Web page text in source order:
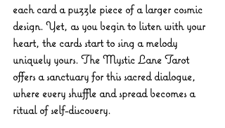
each card a puzzle piece of a larger cosmic
design. Yet, as you begin to listen with your
heart, the cards start to sing a melody
uniquely yours. The Mystic Lane Tarot
offers a sanctuary for this sacred dialogue,
where every shuffle and spread becomes a
ritual of self-discovery.